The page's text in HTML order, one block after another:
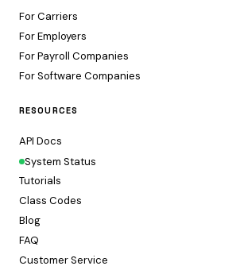
For Carriers
For Employers
For Payroll Companies
For Software Companies
RESOURCES
API Docs
System Status
Tutorials
Class Codes
Blog
FAQ
Customer Service